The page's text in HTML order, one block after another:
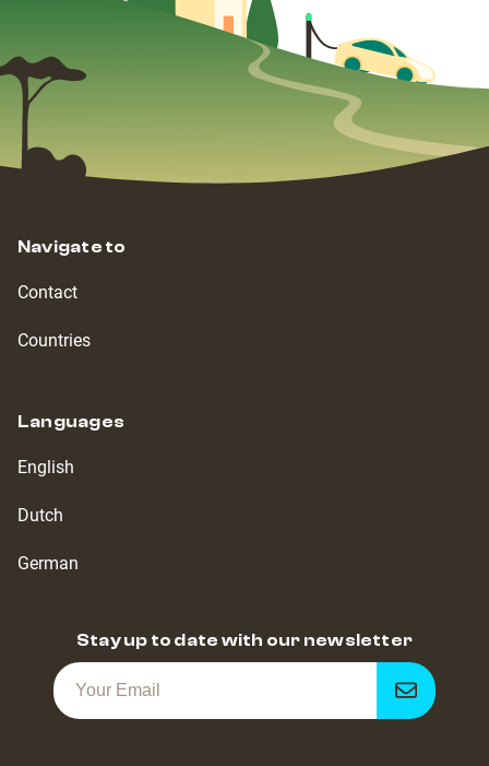
Navigate to
Contact
Countries
Languages
English
Dutch
German
Stay up to date with our newsletter
Get
notified